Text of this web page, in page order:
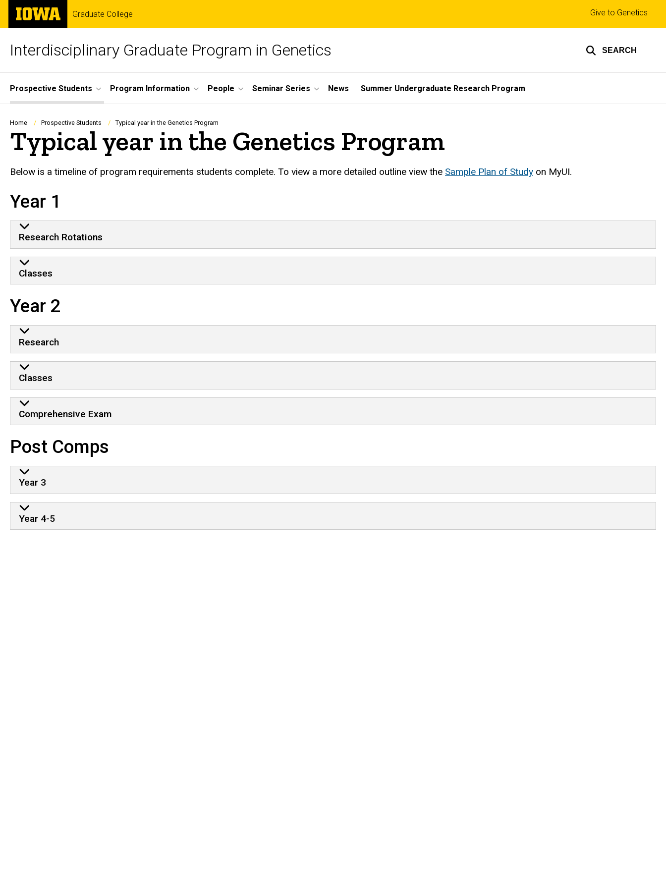
Skip
main
The
University
of
Graduate College
Interdisciplinary Graduate Program in Genetics SEARCH
Top
links
Give to Genetics
Site
Main
Navigation
Prospective Students Program Information People Seminar Series News Summer Undergraduate Research Program
Breadcrumb
Home Prospective Students Typical year in the Genetics Program
Typical year in the Genetics Program
Below is a timeline of program requirements students complete. To view a more detailed outline view the Sample Plan of Study on MyUI.
Year 1
Research Rotations
Classes
Year 2
Research
Classes
Comprehensive Exam
Post Comps
Year 3
Year 4-5